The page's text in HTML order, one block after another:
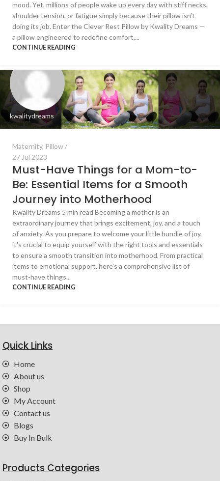
mood. Yet, millions of people wake up every day with stiff necks,
shoulder tension, or fatigue simply because their pillow isn’t
doing its job. Enter the Clever Rest Pillow by Kwality Dreams —
a pillow engineered to redefine comfort,...
CONTINUE READING
kwalitydreams
Maternity, Pillow
27 Jul 2023
Must-Have Things for a Mom-to-
Be: Essential Items for a Smooth
Journey into Motherhood
Kwality Dreams 5 min read Becoming a mother is an
extraordinary journey that brings excitement, joy, and a touch
of anxiety. As you prepare to welcome your little bundle of joy,
it's crucial to equip yourself with the right tools and essentials
to ensure a smooth transition into motherhood. From practical
items to emotional support, here's a comprehensive list of
must-have things...
CONTINUE READING
Quick Links
Home
About us
Shop
My Account
Contact us
Blogs
Buy In Bulk
Products Categories